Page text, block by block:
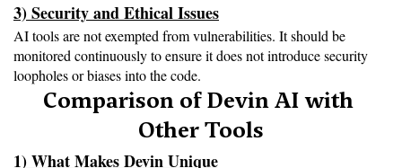
3) Security and Ethical Issues
AI tools are not exempted from vulnerabilities. It should be
monitored continuously to ensure it does not introduce security
loopholes or biases into the code.
Comparison of Devin AI with
Other Tools
1) What Makes Devin Unique